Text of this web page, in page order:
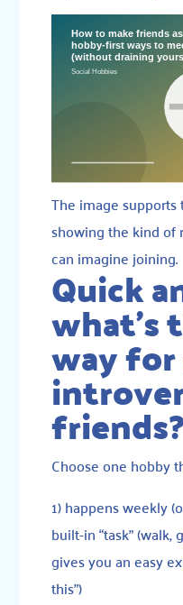
The image
showing the kind of
can imagine joining.
Quick
what’s
way
Choose one hobby
1) happens weekly
built-in “task” (walk,
gives you an easy
this”)